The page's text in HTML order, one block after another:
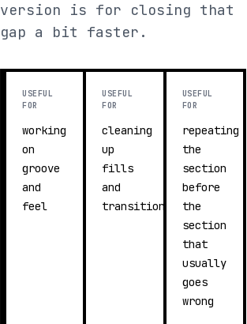
version is for closing that
gap a bit faster.
USEFUL
FOR
working
on
groove
and
feel
USEFUL
FOR
cleaning
up
fills
and
transitions
USEFUL
FOR
repeating
the
section
before
the
section
that
usually
goes
wrong